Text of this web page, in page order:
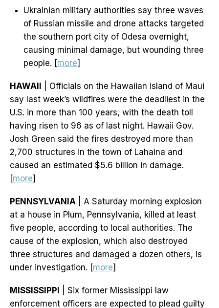
Ukrainian military authorities say three waves
of Russian missile and drone attacks targeted
the southern port city of Odesa overnight,
causing minimal damage, but wounding three
people. [more]
HAWAII
| Officials on the Hawaiian island of Maui
say last week’s wildfires were the deadliest in the
U.S. in more than 100 years, with the death toll
having risen to 96 as of last night. Hawaii Gov.
Josh Green said the fires destroyed more than
2,700 structures in the town of Lahaina and
caused an estimated $5.6 billion in damage.
[more]
PENNSYLVANIA | A Saturday morning explosion
at a house in Plum, Pennsylvania, killed at least
five people, according to local authorities. The
cause of the explosion, which also destroyed
three structures and damaged a dozen others, is
under investigation. [more]
MISSISSIPPI
| Six former Mississippi law
enforcement officers are expected to plead guilty